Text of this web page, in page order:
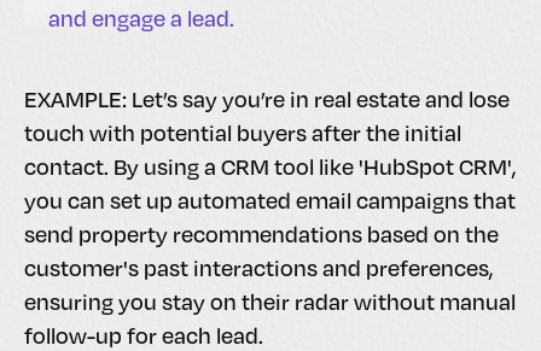
and engage a lead.
EXAMPLE: Let’s say you’re in real estate and lose
touch with potential buyers after the initial
contact. By using a CRM tool like 'HubSpot CRM',
you can set up automated email campaigns that
send property recommendations based on the
customer's past interactions and preferences,
ensuring you stay on their radar without manual
follow-up for each lead.